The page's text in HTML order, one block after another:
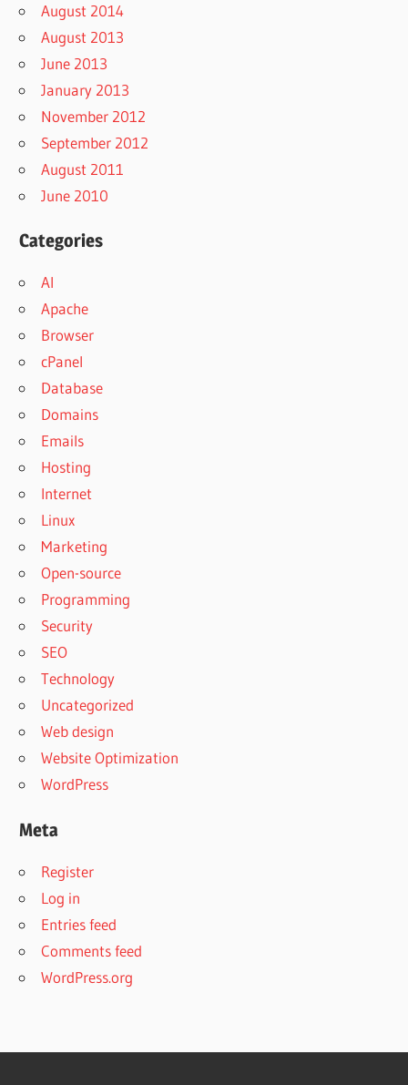
August 2014
August 2013
June 2013
January 2013
November 2012
September 2012
August 2011
June 2010
Categories
AI
Apache
Browser
cPanel
Database
Domains
Emails
Hosting
Internet
Linux
Marketing
Open-source
Programming
Security
SEO
Technology
Uncategorized
Web design
Website Optimization
WordPress
Meta
Register
Log in
Entries feed
Comments feed
WordPress.org